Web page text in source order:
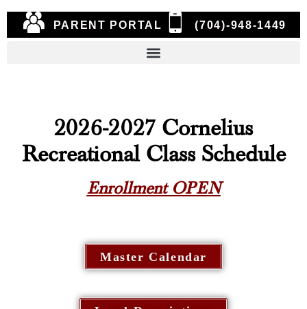
PARENT PORTAL (704)-948-1449
2026-2027 Cornelius
Recreational Class Schedule
Enrollment OPEN
Master Calendar